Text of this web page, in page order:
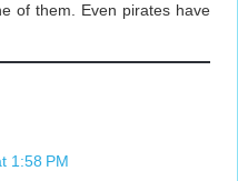
of them. Even pirates have
1:58 PM